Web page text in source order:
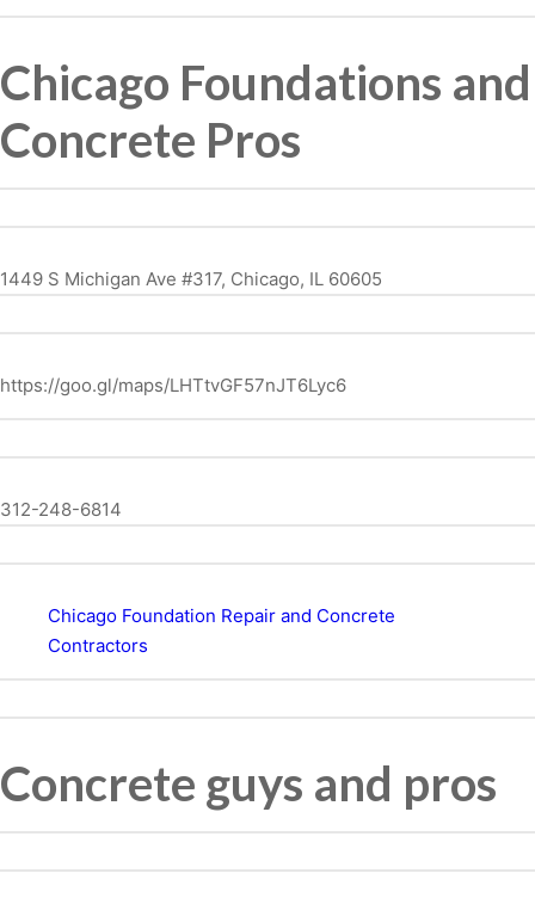
Chicago Foundations and
Concrete Pros
1449 S Michigan Ave #317, Chicago, IL 60605
https://goo.gl/maps/LHTtvGF57nJT6Lyc6
312-248-6814
Chicago Foundation Repair and Concrete
Contractors
Concrete guys and pros